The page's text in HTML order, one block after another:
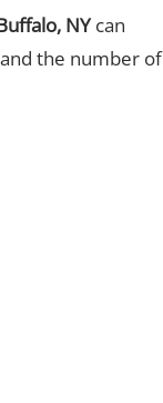
NYcan
the number of